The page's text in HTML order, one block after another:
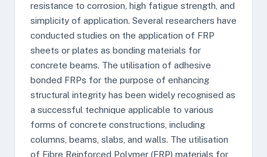
resistance to corrosion, high fatigue strength, and
simplicity of application. Several researchers have
conducted studies on the application of FRP
sheets or plates as bonding materials for
concrete beams. The utilisation of adhesive
bonded FRPs for the purpose of enhancing
structural integrity has been widely recognised as
a successful technique applicable to various
forms of concrete constructions, including
columns, beams, slabs, and walls. The utilisation
of Fibre Reinforced Polymer (FRP) materials for